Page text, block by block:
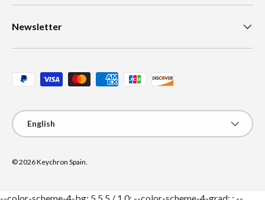
Newsletter
Payment methods accepted
Language
English
© 2026Keychron Spain
--color-scheme-4-bg: 5 5 5 / 1.0; --color-scheme-4-grad: ; --